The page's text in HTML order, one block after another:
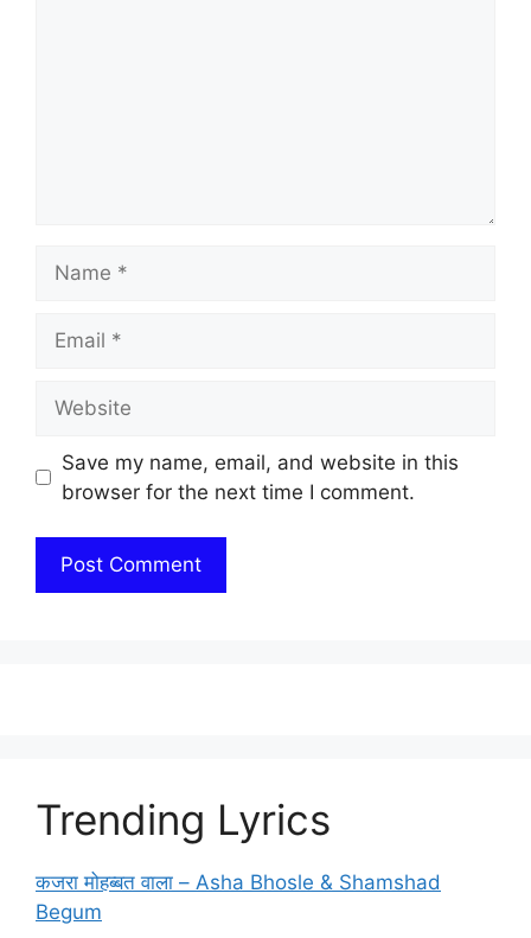
Save my name, email, and website in this
browser for the next time I comment.
Trending Lyrics
कजरा मोहब्बत वाला – Asha Bhosle & Shamshad
Begum